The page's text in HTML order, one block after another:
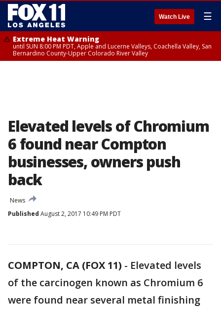
Watch Live ☰
Extreme Heat Warning
until SUN 8:00 PM PDT, Apple and Lucerne Valleys, Coachella Valley, San
Bernardino County-Upper Colorado River Valley
Elevated levels of Chromium
6 found near Compton
businesses, owners push
back
News
Published August 2, 2017 10:49 PM PDT
COMPTON, CA (FOX 11) - Elevated levels
of the carcinogen known as Chromium 6
were found near several metal finishing